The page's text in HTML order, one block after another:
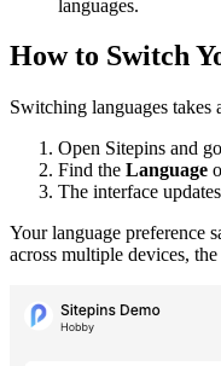
languages.
How to Switch
Switching languages takes
Open Sitepins and
Find the Language
The interface
Your language preference
across multiple devices,